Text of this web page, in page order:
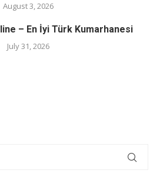
August 3, 2026
– En İyi Türk Kumarhanesi
July 31, 2026